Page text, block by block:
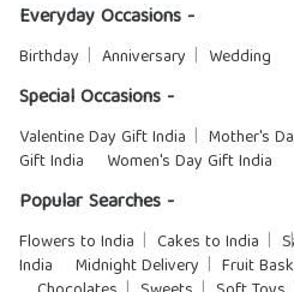
Everyday Occasions -
Birthday Anniversary Wedding
Special Occasions -
Valentine Day Gift India Mother's
Gift India
Women's Day Gift India
Popular Searches -
Flowers to India Cakes to India
India
Midnight Delivery Fruit